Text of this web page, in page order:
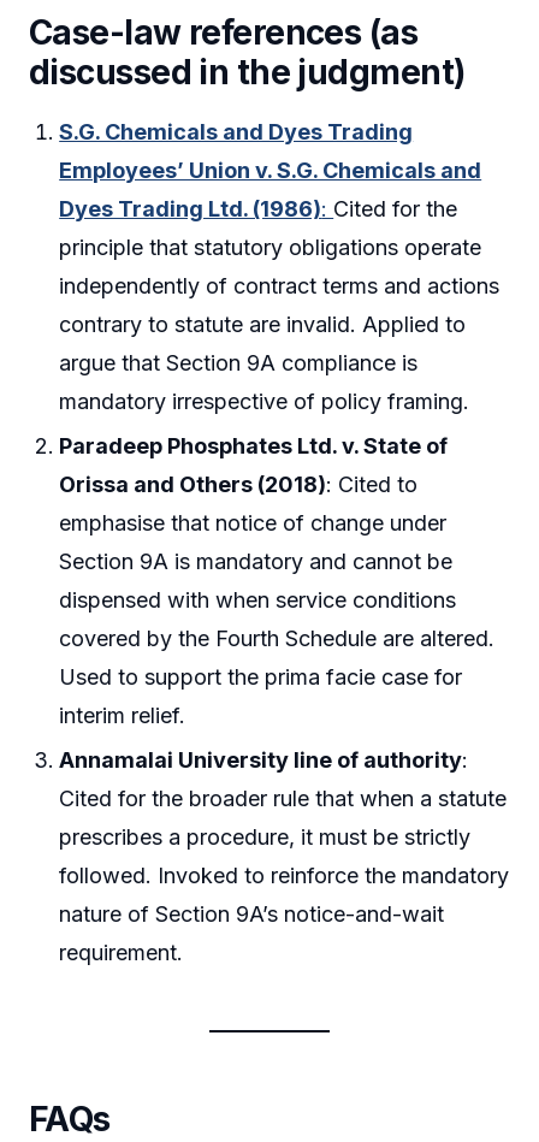
Case-law references (as
discussed in the judgment)
S.G. Chemicals and Dyes Trading
Employees’ Union v. S.G. Chemicals and
Dyes Trading Ltd. (1986): Cited for the
principle that statutory obligations operate
independently of contract terms and actions
contrary to statute are invalid. Applied to
argue that Section 9A compliance is
mandatory irrespective of policy framing.
Paradeep Phosphates Ltd. v. State of
Orissa and Others (2018): Cited to
emphasise that notice of change under
Section 9A is mandatory and cannot be
dispensed with when service conditions
covered by the Fourth Schedule are altered.
Used to support the prima facie case for
interim relief.
Annamalai University line of authority:
Cited for the broader rule that when a statute
prescribes a procedure, it must be strictly
followed. Invoked to reinforce the mandatory
nature of Section 9A’s notice-and-wait
requirement.
FAQs